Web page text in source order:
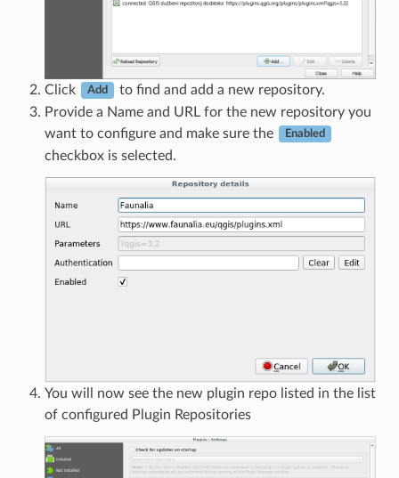
Click Add
to find and add a new repository.
Provide a Name and URL for the new repository you
want to configure and make sure the
Enabled
checkbox is selected.
You will now see the new plugin repo listed in the list
of configured Plugin Repositories